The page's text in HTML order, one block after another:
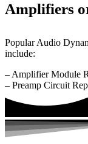
Amplifiers
Popular Audio
include:
– Amplifier Module
– Preamp Circuit